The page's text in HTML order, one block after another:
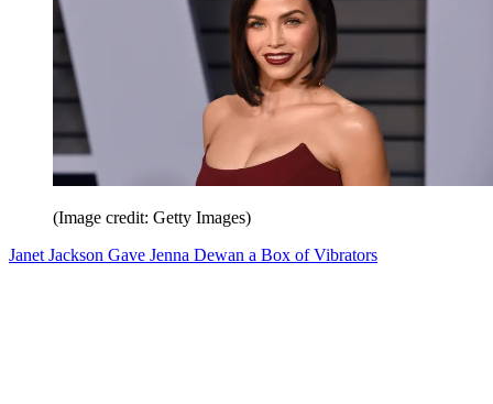
(Image credit: Getty Images)
Janet Jackson Gave Jenna Dewan a Box of Vibrators